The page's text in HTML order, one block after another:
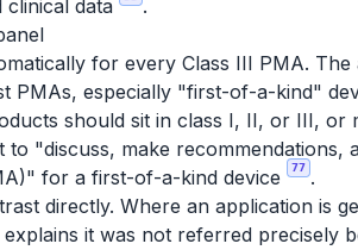
clinical data
.
for every Class III PMA.
PMAs, especially "first-of-a-kind"
should sit in class I, II, or III, or
to "discuss, make
for a first-of-a-kind device
77 .
directly. Where an application is
it was not referred precisely